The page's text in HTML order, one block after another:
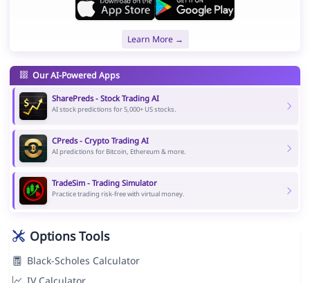
Learn More →
Our AI-Powered Apps
SharePreds - Stock Trading AI
AI stock predictions for 5,000+ US stocks.
CPreds - Crypto Trading AI
AI predictions for Bitcoin, Ethereum & more.
TradeSim - Trading Simulator
Practice trading risk-free with virtual money.
Options Tools
Black-Scholes Calculator